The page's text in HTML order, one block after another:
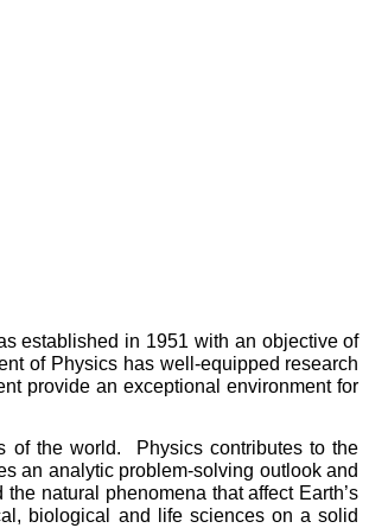
established in 1951 with an objective of
of Physics has well-equipped research
provide an exceptional environment for
of the world. Physics contributes to the
an analytic problem-solving outlook and
natural phenomena that affect Earth’s
biological and life sciences on a solid